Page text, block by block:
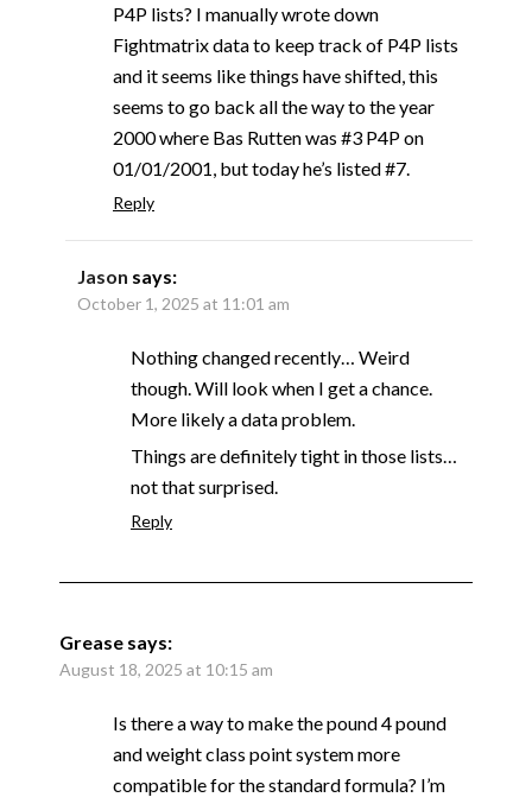
P4P lists? I manually wrote down
Fightmatrix data to keep track of P4P lists
and it seems like things have shifted, this
seems to go back all the way to the year
2000 where Bas Rutten was #3 P4P on
01/01/2001, but today he’s listed #7.
Reply
Jason says:
October 1, 2025 at 11:01 am
Nothing changed recently… Weird
though. Will look when I get a chance.
More likely a data problem.
Things are definitely tight in those lists…
not that surprised.
Reply
Grease says:
August 18, 2025 at 10:15 am
Is there a way to make the pound 4 pound
and weight class point system more
compatible for the standard formula? I’m